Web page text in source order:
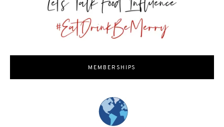
MEMBERSHIPS